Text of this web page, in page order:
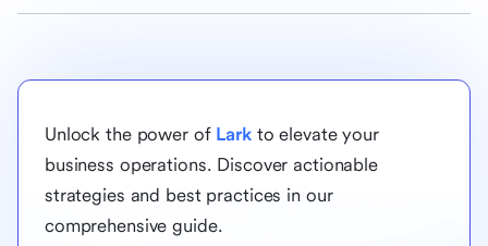
Unlock the power of Larkto elevate your
business operations. Discover actionable
strategies and best practices in our
comprehensive guide.